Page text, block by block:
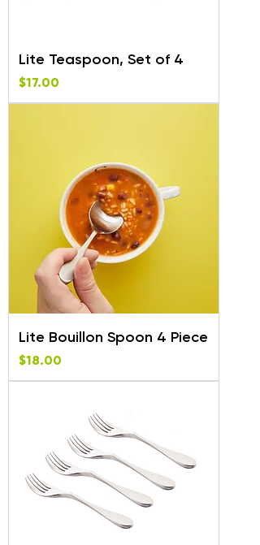
Lite Teaspoon, Set of 4
Price
$17.00
Lite Bouillon Spoon 4 Piece
Price
$18.00